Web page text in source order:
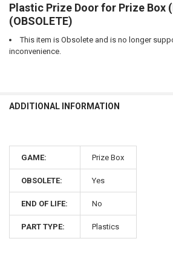
Plastic Prize Door for Prize Box
(OBSOLETE)
This item is Obsolete and is no longer
inconvenience.
ADDITIONAL INFORMATION
GAME: Prize Box
OBSOLETE: Yes
END OF LIFE: No
PART TYPE: Plastics